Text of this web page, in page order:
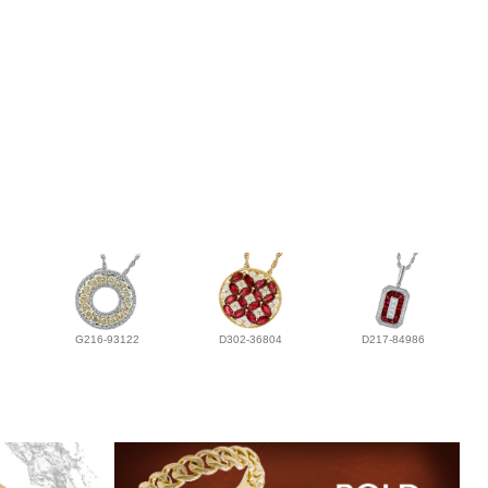
G216-93122 D302-36804 D217-84986